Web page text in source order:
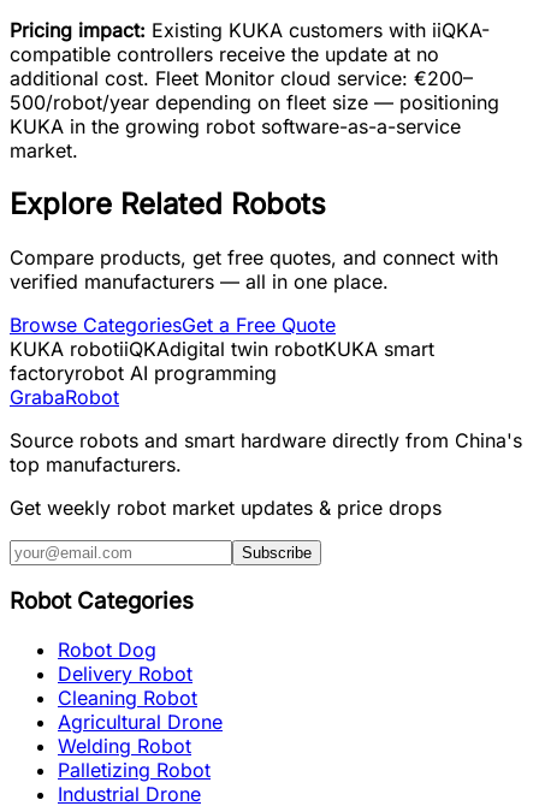
Pricing impact: Existing KUKA customers with iiQKA-
compatible controllers receive the update at no
additional cost. Fleet Monitor cloud service: €200–
500/robot/year depending on fleet size — positioning
KUKA in the growing robot software-as-a-service
market.
Explore Related Robots
Compare products, get free quotes, and connect with
verified manufacturers — all in one place.
Browse CategoriesGet a Free Quote
KUKA robotiiQKAdigital twin robotKUKA smart
factoryrobot AI programming
GrabaRobot
Source robots and smart hardware directly from China's
top manufacturers.
Get weekly robot market updates & price drops
Subscribe
Robot Categories
Robot Dog
Delivery Robot
Cleaning Robot
Agricultural Drone
Welding Robot
Palletizing Robot
Industrial Drone